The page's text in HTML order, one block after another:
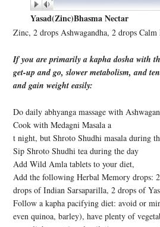
Yasad(Zinc)Bhasma Nectar
Zinc, 2 drops Ashwagandha, 2 drops
If you are primarily a kapha dosha with
get-up and go, slower metabolism, and
and gain weight easily:
Do daily abhyanga massage with
Cook with Medagni Masala a
t night, but Shroto Shudhi masala during
Sip Shroto Shudhi tea during the day
Add Wild Amla tablets to your diet,
Add the following Herbal Memory drops:
drops of Indian Sarsaparilla, 2 drops of
Follow a kapha pacifying diet: avoid or
even quinoa, barley), have plenty of